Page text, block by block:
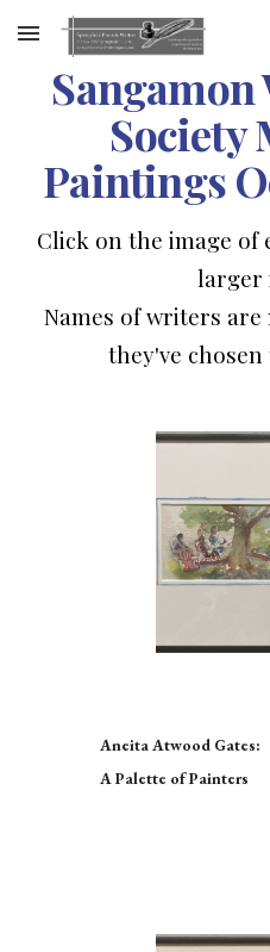
Skip to main content
Society
Paintings
Click on the image of
larger
Names of writers
they've
Aneita Atwood Gates:
A Palette of Painters